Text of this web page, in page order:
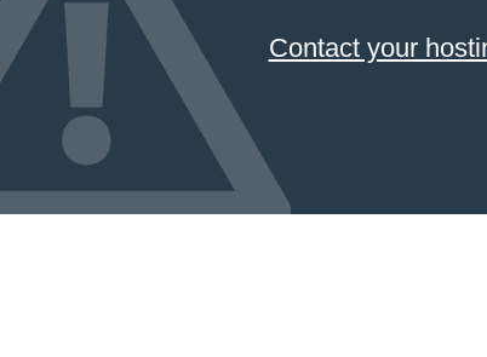
Contact your